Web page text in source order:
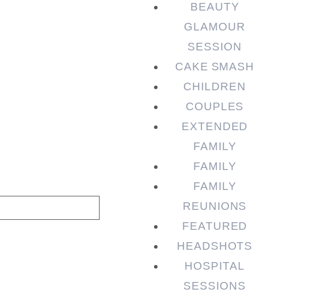
BEAUTY
GLAMOUR
SESSION
CAKE SMASH
CHILDREN
COUPLES
EXTENDED
FAMILY
FAMILY
FAMILY
REUNIONS
FEATURED
HEADSHOTS
HOSPITAL
SESSIONS